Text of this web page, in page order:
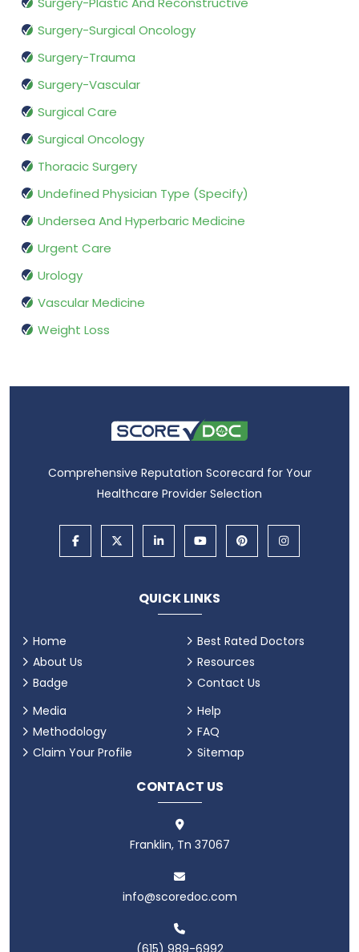
Surgery-Surgical Oncology
Surgery-Trauma
Surgery-Vascular
Surgical Care
Surgical Oncology
Thoracic Surgery
Undefined Physician Type (Specify)
Undersea And Hyperbaric Medicine
Urgent Care
Urology
Vascular Medicine
Weight Loss
Comprehensive Reputation Scorecard for Your
Healthcare Provider Selection
QUICK LINKS
Home
About Us
Badge
Best Rated Doctors
Resources
Contact Us
Media
Methodology
Claim Your Profile
Help
FAQ
Sitemap
CONTACT US
Franklin, Tn 37067
info@scoredoc.com
(615) 989-6992